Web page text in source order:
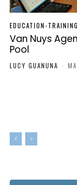
EDUCATION-TRAINING
Van Nuys
Pool
LUCY GUANUNA -